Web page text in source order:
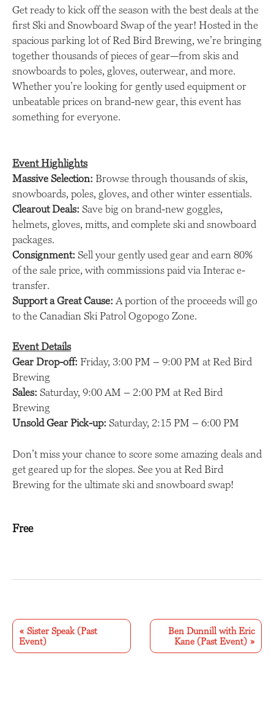
Get ready to kick off the season with the best deals at the
first Ski and Snowboard Swap of the year! Hosted in the
spacious parking lot of Red Bird Brewing, we’re bringing
together thousands of pieces of gear—from skis and
snowboards to poles, gloves, outerwear, and more.
Whether you’re looking for gently used equipment or
unbeatable prices on brand-new gear, this event has
something for everyone.
Event Highlights
Massive Selection: Browse through thousands of skis,
snowboards, poles, gloves, and other winter essentials.
Clearout Deals: Save big on brand-new goggles,
helmets, gloves, mitts, and complete ski and snowboard
packages.
Consignment: Sell your gently used gear and earn 80%
of the sale price, with commissions paid via Interac e-
transfer.
Support a Great Cause: A portion of the proceeds will go
to the Canadian Ski Patrol Ogopogo Zone.
Event Details
Gear Drop-off: Friday, 3:00 PM – 9:00 PM at Red Bird
Brewing
Sales: Saturday, 9:00 AM – 2:00 PM at Red Bird
Brewing
Unsold Gear Pick-up: Saturday, 2:15 PM – 6:00 PM
Don’t miss your chance to score some amazing deals and
get geared up for the slopes. See you at Red Bird
Brewing for the ultimate ski and snowboard swap!
Free
v
e
« Sister Speak (Past
Event)
Ben Dunnill with Eric
Kane (Past Event) »